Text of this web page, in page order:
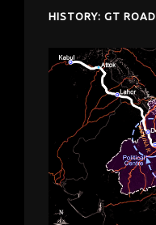
HISTORY: GT ROAD